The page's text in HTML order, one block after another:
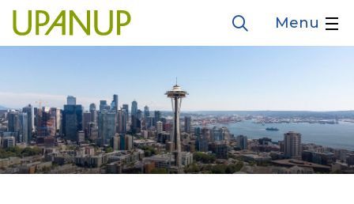
Skip
content
Open
the
Menu